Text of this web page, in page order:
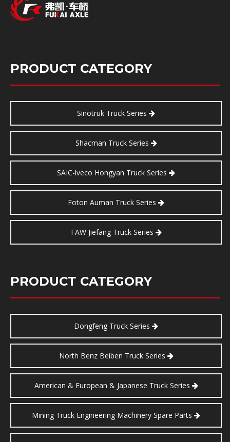
PRODUCT CATEGORY
Sinotruk Truck Series
Shacman Truck Series
SAIC-lveco Hongyan Truck Series
Foton Auman Truck Series
FAW Jiefang Truck Series
PRODUCT CATEGORY
Dongfeng Truck Series
North Benz Beiben Truck Series
American & European & Japanese Truck Series
Mining Truck Engineering Machinery Spare Parts